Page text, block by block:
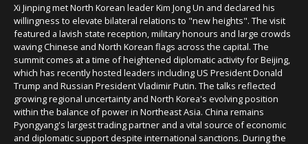
Xi Jinping met North Korean leader Kim Jong Un and declared his
willingness to elevate bilateral relations to "new heights". The visit
featured a lavish state reception, military honours and large crowds
waving Chinese and North Korean flags across the capital. The
summit comes at a time of heightened diplomatic activity for Beijing,
which has recently hosted leaders including US President Donald
Trump and Russian President Vladimir Putin. The talks reflected
growing regional uncertainty and North Korea's evolving position
within the balance of power in Northeast Asia. China remains
Pyongyang's largest trading partner and a vital source of economic
and diplomatic support despite international sanctions. During the